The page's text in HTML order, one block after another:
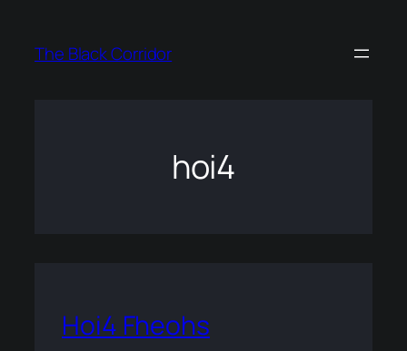
content
The Black Corridor
hoi4
Hoi4 Fheohs